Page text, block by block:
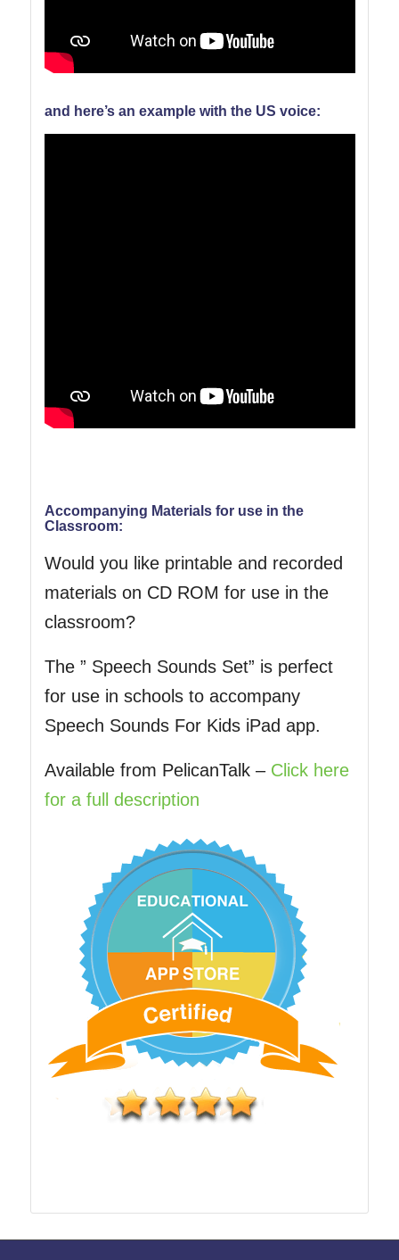
and here’s an example with the US voice:
Accompanying Materials for use in the
Classroom:
Would you like printable and recorded
materials on CD ROM for use in the
classroom?
The ” Speech Sounds Set” is perfect
for use in schools to accompany
Speech Sounds For Kids iPad app.
Available from PelicanTalk – Click here
for a full description